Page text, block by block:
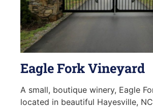
Eagle Fork Vineyard
A small, boutique winery, Eagle
located in beautiful Hayesville,